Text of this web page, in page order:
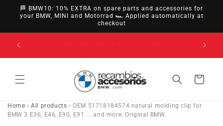
directly
to
🏁 BMW10: 10% EXTRA on spare parts and accessories for
your BMW, MINI and Motorrad 🏎️ Applied automatically at
checkout
Cart
Home ›All products ›OEM 51718184574 natural molding clip for
BMW 3 E36, E46, E90, E91 ... and more. Original BMW.